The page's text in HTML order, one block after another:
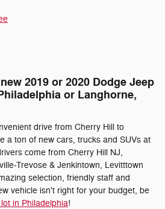
2019 or 2020 Dodge Jeep
or Langhorne,
drive from Cherry Hill to
a ton of new cars, trucks and SUVs at
come from Cherry Hill NJ,
Trevose & Jenkintown, Levitttown
selection, friendly staff and
vehicle isn't right for your budget, be
in Philadelphia!